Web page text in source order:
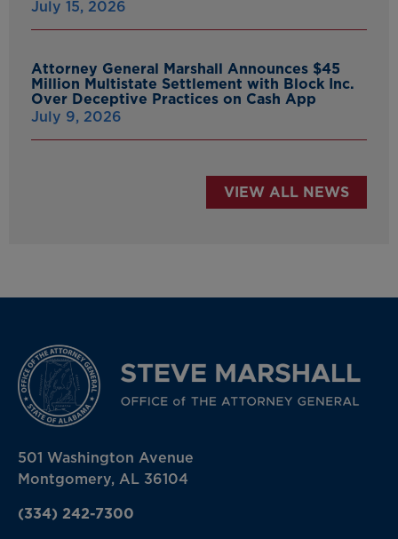
July 15, 2026
Attorney General Marshall Announces $45
Million Multistate Settlement with Block Inc.
Over Deceptive Practices on Cash App
July 9, 2026
VIEW ALL NEWS
501 Washington Avenue
Montgomery, AL 36104
(334) 242-7300